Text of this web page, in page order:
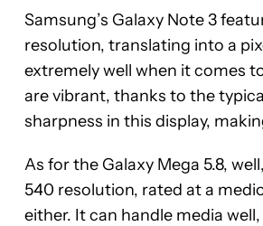
Samsung’s Galaxy Note 3
resolution, translating into a
extremely well when it comes
are vibrant, thanks to the
sharpness in this display,
As for the Galaxy Mega 5.8,
540 resolution, rated at a
either. It can handle media